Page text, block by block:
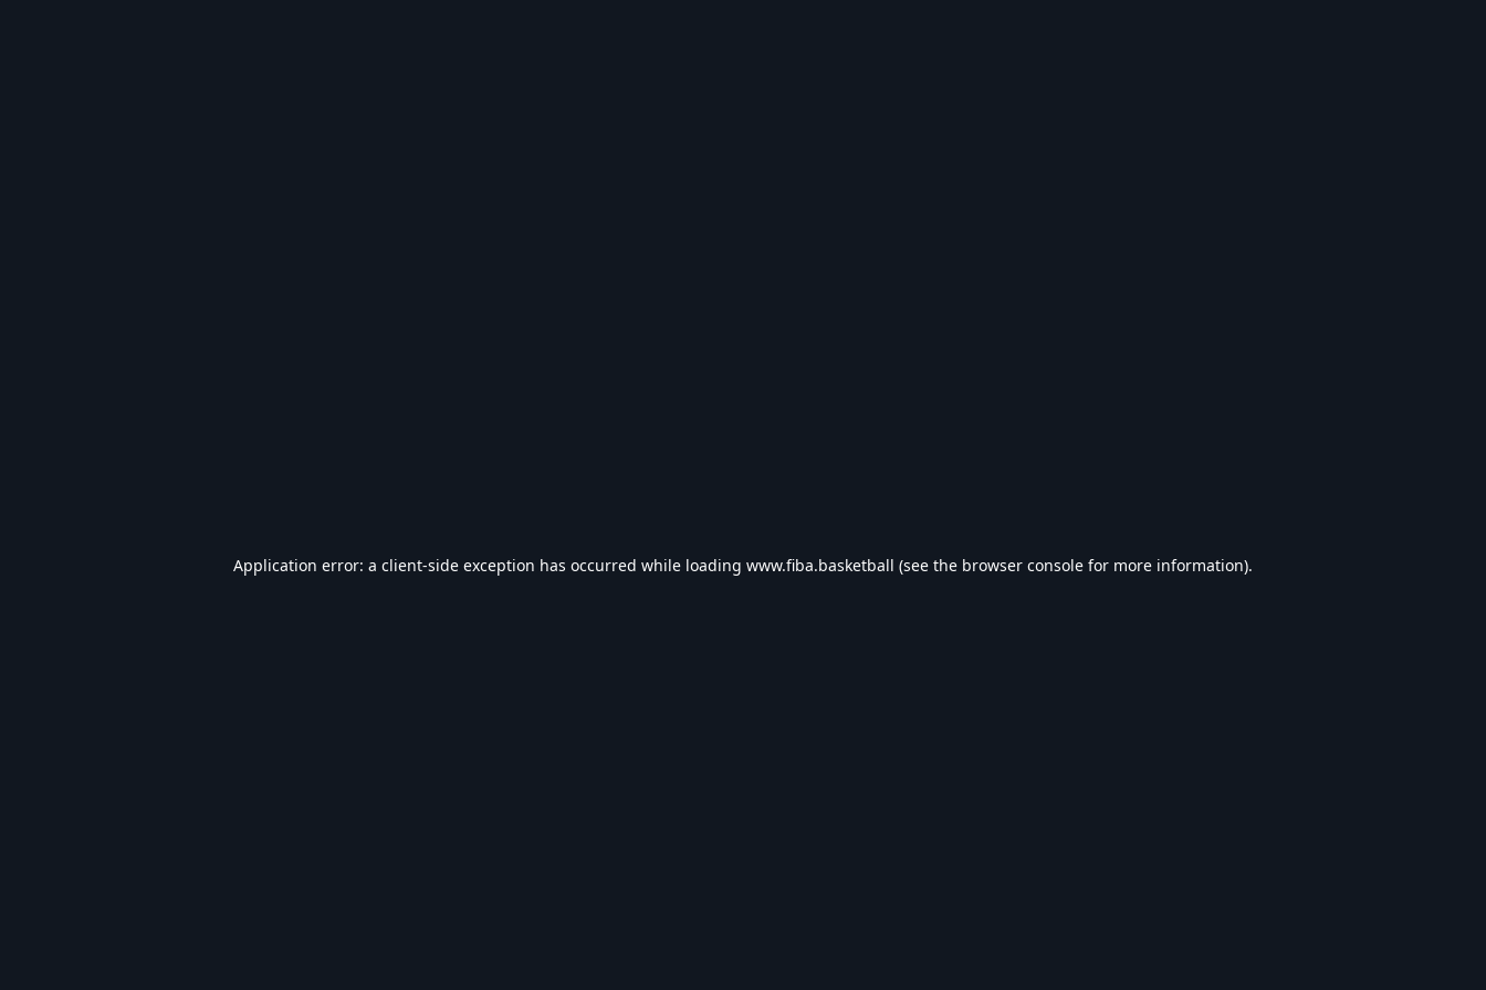
Application error: a client-side exception has occurred while loading www.fiba.basketball (see the browser console for more information).